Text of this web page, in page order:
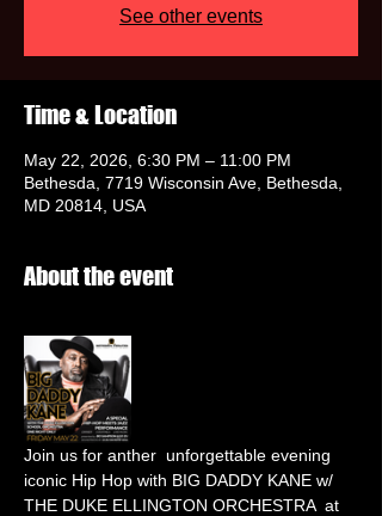
See other events
Time & Location
May 22, 2026, 6:30 PM – 11:00 PM
Bethesda, 7719 Wisconsin Ave, Bethesda,
MD 20814, USA
About the event
Join us for anther  unforgettable evening
iconic Hip Hop with BIG DADDY KANE w/
THE DUKE ELLINGTON ORCHESTRA  at